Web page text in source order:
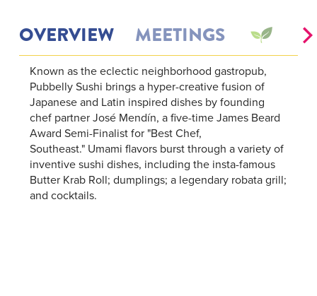
OVERVIEW MEETINGS
Known as the eclectic neighborhood gastropub,
Pubbelly Sushi brings a hyper-creative fusion of
Japanese and Latin inspired dishes by founding
chef partner José Mendín, a five-time James Beard
Award Semi-Finalist for "Best Chef,
Southeast." Umami flavors burst through a variety of
inventive sushi dishes, including the insta-famous
Butter Krab Roll; dumplings; a legendary robata grill;
and cocktails.